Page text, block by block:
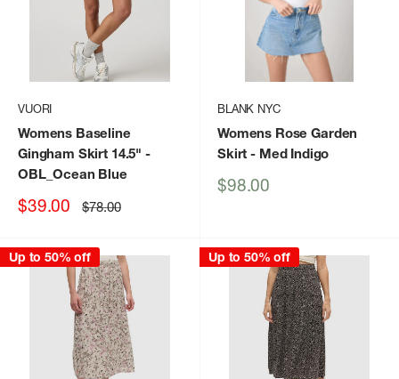
VUORI
Womens Baseline
Gingham Skirt 14.5" -
OBL_Ocean Blue
Sale
$39.00 Regular
price
$78.00
BLANK NYC
Womens Rose Garden
Skirt - Med Indigo
Sale
$98.00
Up to 50% off Up to 50% off